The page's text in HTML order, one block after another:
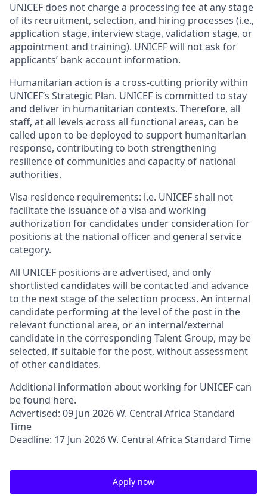
UNICEF does not charge a processing fee at any stage
of its recruitment, selection, and hiring processes (i.e.,
application stage, interview stage, validation stage, or
appointment and training). UNICEF will not ask for
applicants’ bank account information.
Humanitarian action is a cross-cutting priority within
UNICEF’s Strategic Plan. UNICEF is committed to stay
and deliver in humanitarian contexts. Therefore, all
staff, at all levels across all functional areas, can be
called upon to be deployed to support humanitarian
response, contributing to both strengthening
resilience of communities and capacity of national
authorities.
Visa residence requirements: i.e. UNICEF shall not
facilitate the issuance of a visa and working
authorization for candidates under consideration for
positions at the national officer and general service
category.
All UNICEF positions are advertised, and only
shortlisted candidates will be contacted and advance
to the next stage of the selection process. An internal
candidate performing at the level of the post in the
relevant functional area, or an internal/external
candidate in the corresponding Talent Group, may be
selected, if suitable for the post, without assessment
of other candidates.
Additional information about working for UNICEF can
be found here.
Advertised: 09 Jun 2026 W. Central Africa Standard
Time
Deadline: 17 Jun 2026 W. Central Africa Standard Time
Apply now